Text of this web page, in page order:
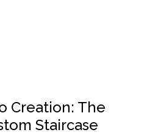
Creation: The
Staircase